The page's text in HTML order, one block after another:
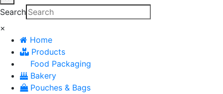
Search
×
Home
Products
Food Packaging
Bakery
Pouches & Bags